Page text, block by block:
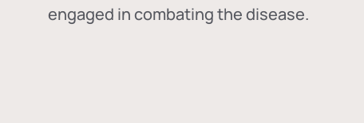
engaged in combating the disease.